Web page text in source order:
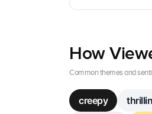
How
Common themes and
creepy